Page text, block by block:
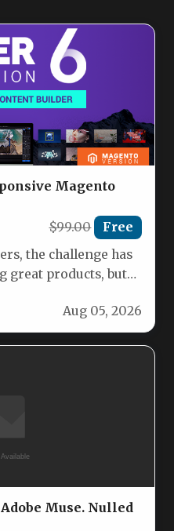
Magento
$99.00 Free
the challenge has
great products, but
Aug 05, 2026
Muse. Nulled